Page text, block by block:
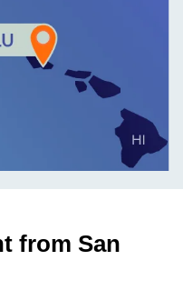
from San